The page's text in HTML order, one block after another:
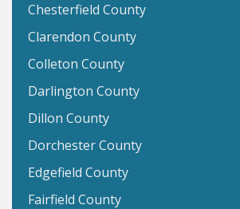
Chesterfield County
Clarendon County
Colleton County
Darlington County
Dillon County
Dorchester County
Edgefield County
Fairfield County